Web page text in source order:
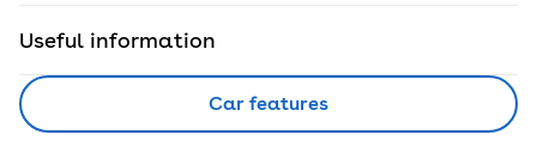
Useful information
Car features